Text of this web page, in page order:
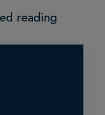
reading